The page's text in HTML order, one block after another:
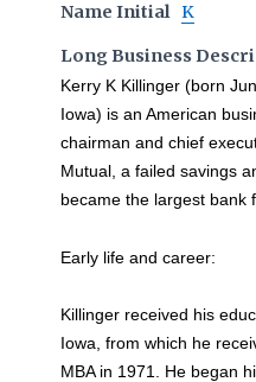
Name Initial K
Long Business
Kerry K Killinger (born
Iowa) is an American
chairman and chief
Mutual, a failed savings
became the largest bank
Early life and career:
Killinger received his
Iowa, from which he
MBA in 1971. He began